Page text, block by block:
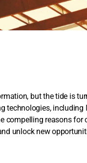
but the tide is
technologies,
compelling reasons
unlock new